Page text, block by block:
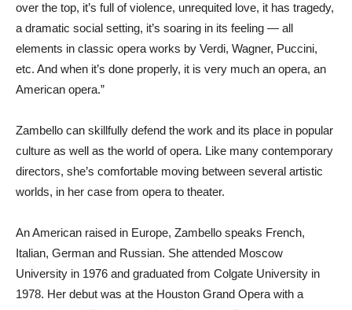
over the top, it’s full of violence, unrequited love, it has tragedy,
a dramatic social setting, it’s soaring in its feeling — all
elements in classic opera works by Verdi, Wagner, Puccini,
etc. And when it’s done properly, it is very much an opera, an
American opera.”
Zambello can skillfully defend the work and its place in popular
culture as well as the world of opera. Like many contemporary
directors, she’s comfortable moving between several artistic
worlds, in her case from opera to theater.
An American raised in Europe, Zambello speaks French,
Italian, German and Russian. She attended Moscow
University in 1976 and graduated from Colgate University in
1978. Her debut was at the Houston Grand Opera with a